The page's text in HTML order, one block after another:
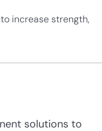
increase strength,
solutions to